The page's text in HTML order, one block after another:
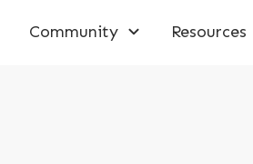
Community Resources